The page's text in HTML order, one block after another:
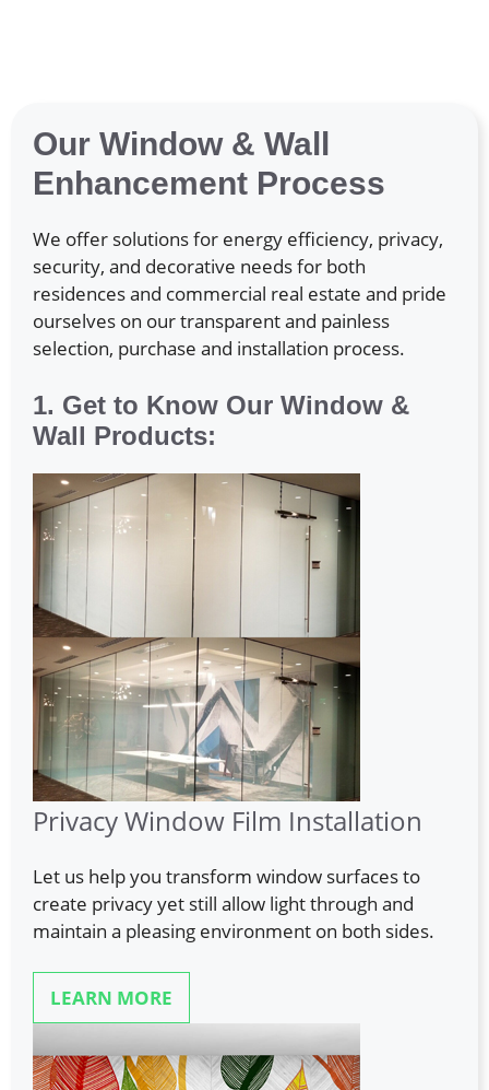
Our Window & Wall
Enhancement Process
We offer solutions for energy efficiency, privacy,
security, and decorative needs for both
residences and commercial real estate and pride
ourselves on our transparent and painless
selection, purchase and installation process.
1. Get to Know Our Window &
Wall Products:
Privacy Window Film Installation
Let us help you transform window surfaces to
create privacy yet still allow light through and
maintain a pleasing environment on both sides.
LEARN MORE